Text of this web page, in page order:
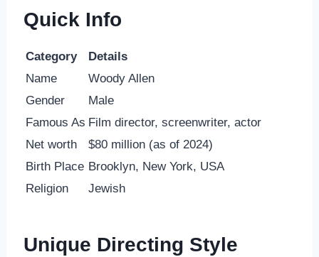
Quick Info
Category
Details
Name
Woody Allen
Gender
Male
Famous As Film director, screenwriter, actor
Net worth
$80 million (as of 2024)
Birth Place Brooklyn, New York, USA
Religion
Jewish
Unique Directing Style